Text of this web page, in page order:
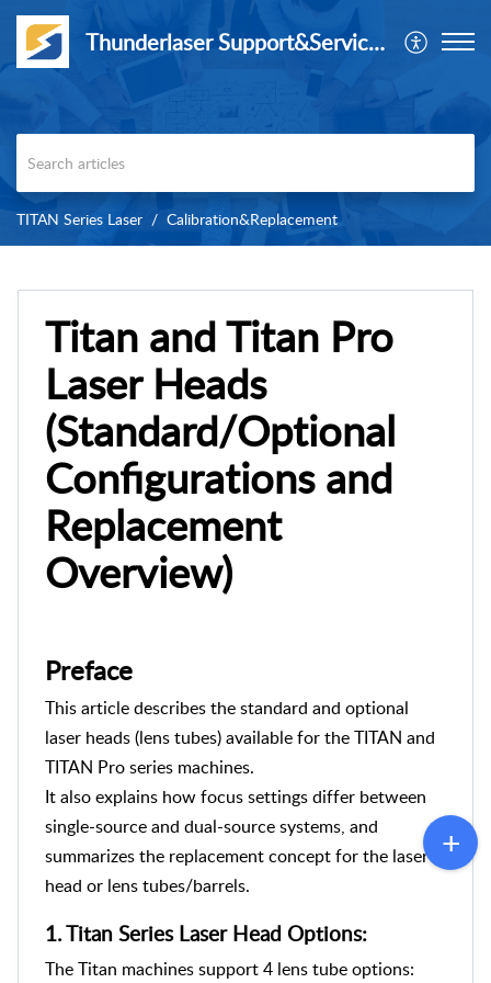
Thunderlaser Support&Service Center
TITAN Series Laser Calibration&Replacement
Titan and Titan Pro
Laser Heads
(Standard/Optional
Configurations and
Replacement
Overview)
Preface
This articledescribes the standard and optional
laser heads (lens tubes) available for the TITAN and
TITAN Pro series machines.
It also explains how focus settings differ between
single-source and dual-source systems, and
summarizes the replacement concept for the laser
head or lens tubes/barrels.
1.Titan Series Laser Head Options:
The Titan machines support 4 lens tube options: